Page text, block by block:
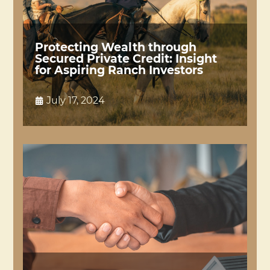
Protecting Wealth through
Secured Private Credit: Insight
for Aspiring Ranch Investors
July 17, 2024